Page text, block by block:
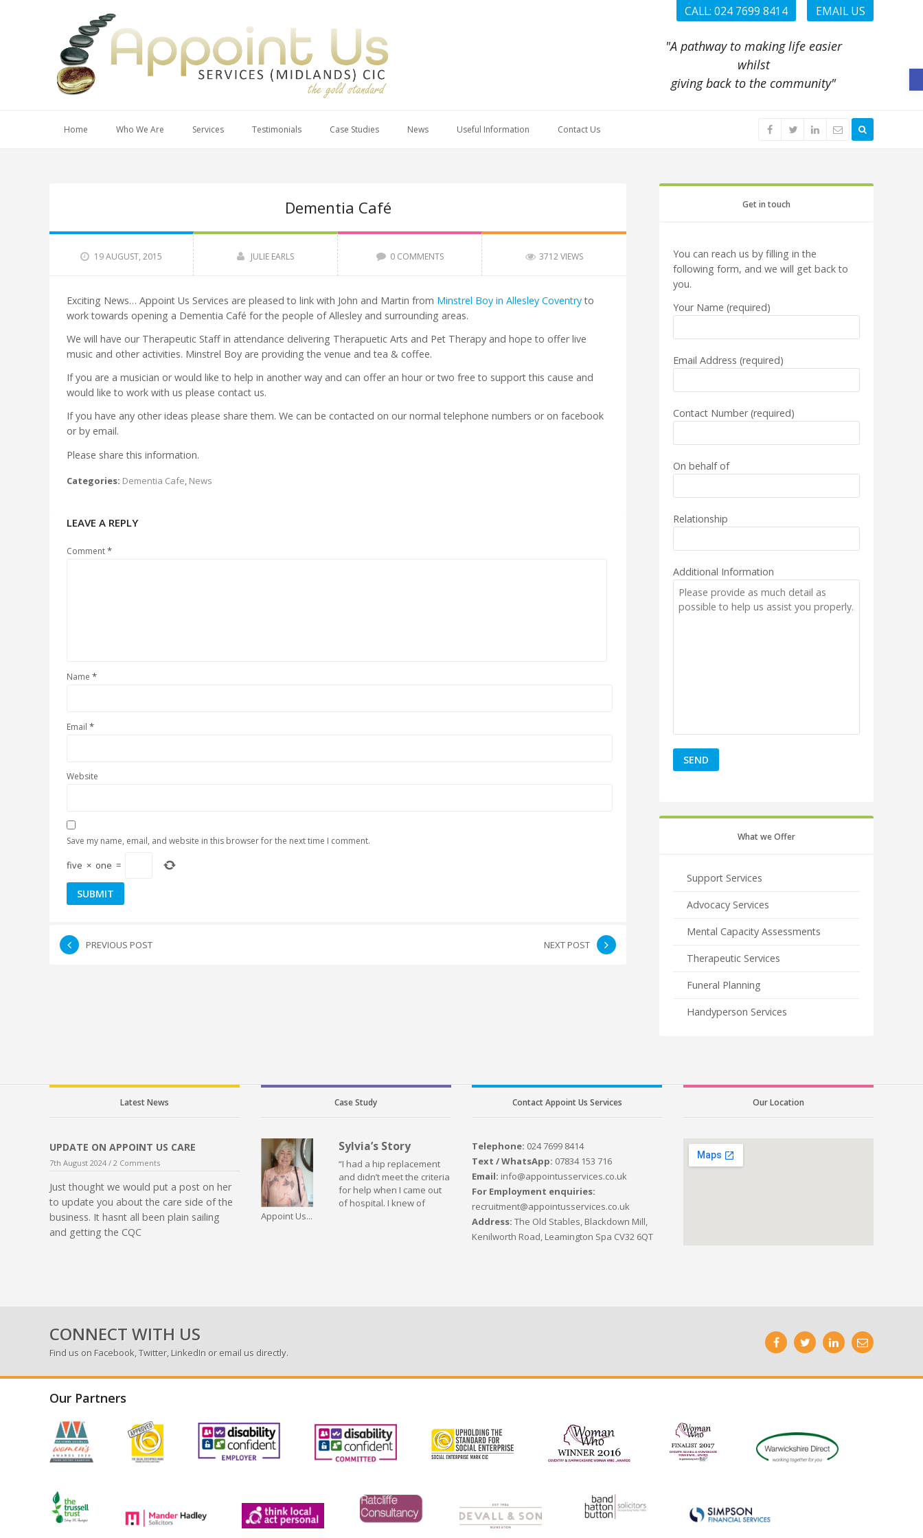
CALL: 024 7699 8414 EMAIL US
"A pathway to making life easier
whilst
giving back to the community"
Home Who We Are Services Testimonials Case Studies News Useful Information Contact Us
Dementia Café
19 AUGUST, 2015 JULIE EARLS 0 COMMENTS 3712 VIEWS
Exciting News… Appoint Us Services are pleased to link with John and Martin from Minstrel Boy in Allesley Coventryto
work towards opening a Dementia Café for the people of Allesley and surrounding areas.
We will have our Therapeutic Staff in attendance delivering Therapuetic Arts and Pet Therapy and hope to offer live
music and other activities. Minstrel Boy are providing the venue and tea & coffee.
If you are a musician or would like to help in another way and can offer an hour or two free to support this cause and
would like to work with us please contact us.
If you have any other ideas please share them. We can be contacted on our normal telephone numbers or on facebook
or by email.
Please share this information.
Categories: Dementia Cafe News
LEAVE A REPLY
Comment*
Name *
Email *
Website
Save my name, email, and website in this browser for the next time I comment.
five × one =
PREVIOUS POST NEXT POST
Get in touch
You can reach us by filling in the
following form, and we will get back to
you.
Your Name (required)
Email Address (required)
Contact Number (required)
On behalf of
Relationship
Additional Information
What we Offer
Support Services
Advocacy Services
Mental Capacity Assessments
Therapeutic Services
Funeral Planning
Handyperson Services
Latest News
UPDATE ON APPOINT US CARE
7th August 2024 / 2 Comments
Just thought we would put a post on her
to update you about the care side of the
business. It hasnt all been plain sailing
and getting the CQC
Case Study
Sylvia’s Story
“I had a hip replacement
and didn’t meet the criteria
for help when I came out
of hospital. I knew of
Appoint Us...
Contact Appoint Us Services
Telephone: 024 7699 8414
Text / WhatsApp: 07834 153 716
Email: info@appointusservices.co.uk
For Employment enquiries:
recruitment@appointusservices.co.uk
Address:The Old Stables, Blackdown Mill,
Kenilworth Road, Leamington Spa CV32 6QT
Our Location
CONNECT WITH US
Find us on Facebook,Twitter, LinkedIn or email us directly.
Our Partners